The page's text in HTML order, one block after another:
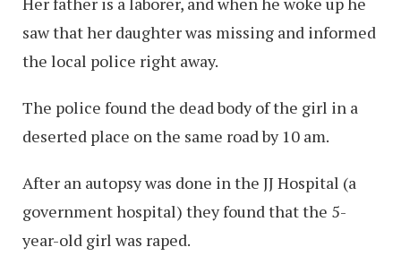
saw that her daughter was missing and informed
the local police right away.
The police found the dead body of the girl in a
deserted place on the same road by 10 am.
After an autopsy was done in the JJ Hospital (a
government hospital) they found that the 5-
year-old girl was raped.